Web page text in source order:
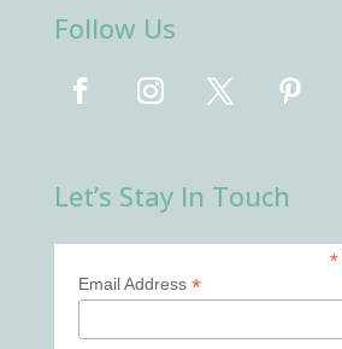
Follow Us
Let’s Stay In Touch
*
Email Address *